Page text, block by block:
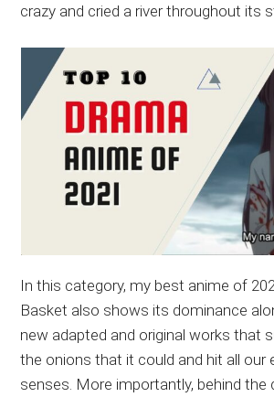
crazy and cried a river throughout its
In this category, my best anime of
Basket also shows its dominance
new adapted and original works that
the onions that it could and hit all our
senses. More importantly, behind the